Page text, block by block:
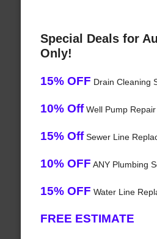
Special Deals for
Only!
15% OFF Drain Cleaning
10% OffWell Pump Repair
15% OffSewer Line
10% OFF ANY Plumbing
15% OFF Water Line
FREE ESTIMATE